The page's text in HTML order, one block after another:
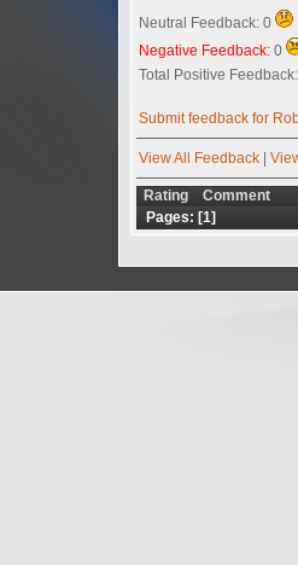
Neutral Feedback: 0
Negative Feedback: 0
Total Positive
Submit feedback for
View All Feedback |
Rating
Comment
Pages: [1]